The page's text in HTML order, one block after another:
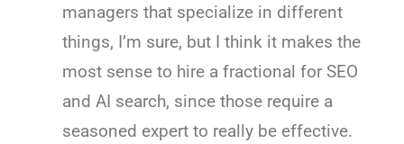
managers that specialize in different
things, I’m sure, but I think it makes the
most sense to hire a fractional for SEO
and AI search, since those require a
seasoned expert to really be effective.